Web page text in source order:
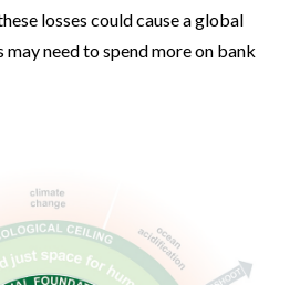
losses could cause a global
may need to spend more on bank